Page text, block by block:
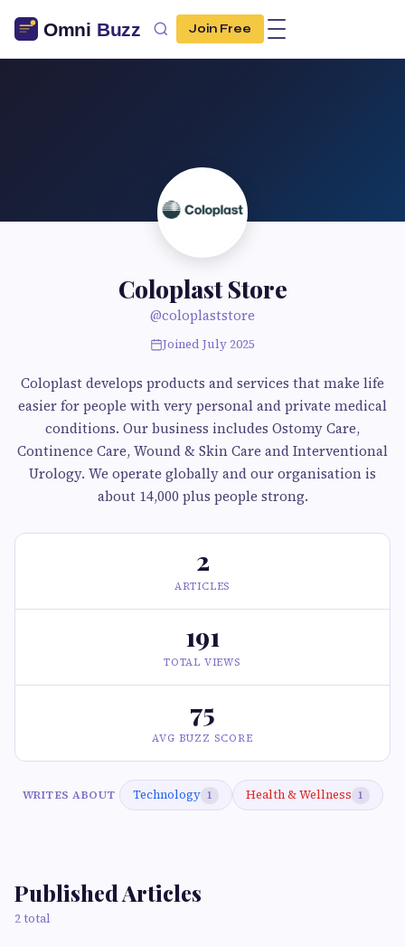
Join Free
Coloplast Store
@coloplaststore
Joined July 2025
Coloplast develops products and services that make life
easier for people with very personal and private medical
conditions. Our business includes Ostomy Care,
Continence Care, Wound & Skin Care and Interventional
Urology. We operate globally and our organisation is
about 14,000 plus people strong.
2
ARTICLES
191
TOTAL VIEWS
75
AVG BUZZ SCORE
WRITES ABOUT Technology 1 Health & Wellness 1
Published Articles
2 total